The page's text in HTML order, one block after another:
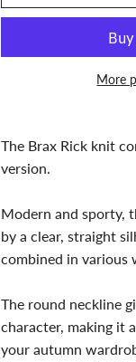
More
The Brax Rick knit
version.
Modern and sporty,
by a clear, straight
combined in various
The round neckline
character, making it
your autumn